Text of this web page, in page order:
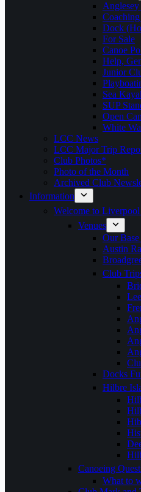
Anglesey
Dock
For Sale
Canoe
Help,
Junior
Sea
SUP
Open
White
LCC News
LCC Major Trip
Club Photos*
Photo of the Month
Archived Club
Information
Welcome to
Venues
Our
Austin
Club
Docks
Hilbre
Canoeing
What to